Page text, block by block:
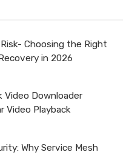
Choosing the Right
in 2026
Video Downloader
Video Playback
Why Service Mesh